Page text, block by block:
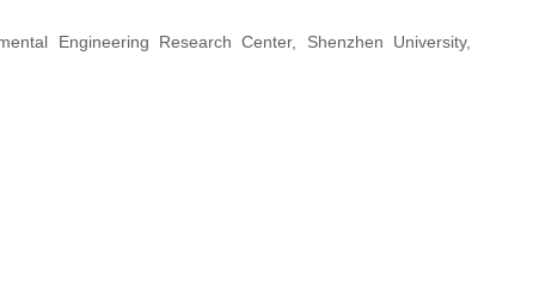
Engineering Research Center, Shenzhen University,